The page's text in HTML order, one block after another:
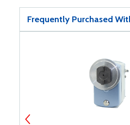
Frequently Purchased